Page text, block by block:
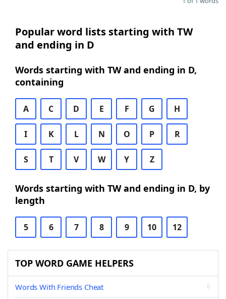
Popular word lists starting with TW
and ending in D
Words starting with TW and ending in D,
containing
A C D E F G H
I K L N O P R
S T V W Y Z
Words starting with TW and ending in D, by
length
5 6 7 8 9 10 12
TOP WORD GAME HELPERS
Words With Friends Cheat